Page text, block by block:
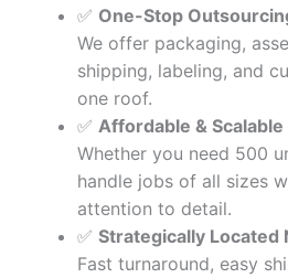
✅ One-Stop
We offer packaging,
shipping, labeling, and
one roof.
✅ Affordable & Scalable
Whether you need 500
handle jobs of all sizes
attention to detail.
✅ Strategically Located
Fast turnaround, easy